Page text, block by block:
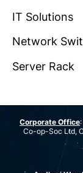
IT Solutions
Network
Server Rack
Corporate Office
Co-op-Soc Ltd,